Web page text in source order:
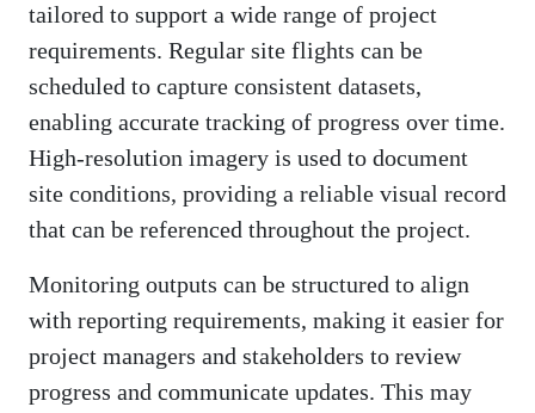
tailored to support a wide range of project
requirements. Regular site flights can be
scheduled to capture consistent datasets,
enabling accurate tracking of progress over time.
High-resolution imagery is used to document
site conditions, providing a reliable visual record
that can be referenced throughout the project.
Monitoring outputs can be structured to align
with reporting requirements, making it easier for
project managers and stakeholders to review
progress and communicate updates. This may